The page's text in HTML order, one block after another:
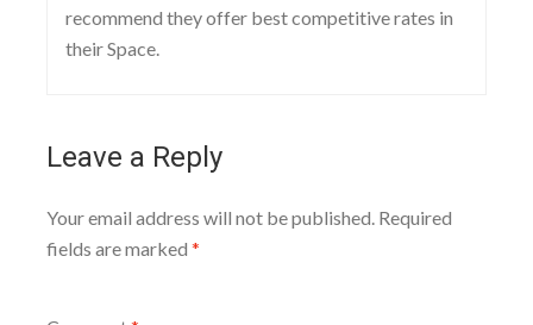
recommend they offer best competitive rates in
their Space.
Leave a Reply
Your email address will not be published. Required
fields are marked *